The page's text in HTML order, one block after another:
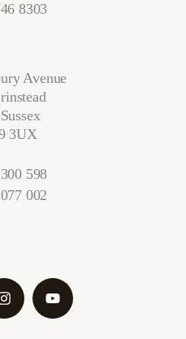
8303
Avenue
3UX
598
002